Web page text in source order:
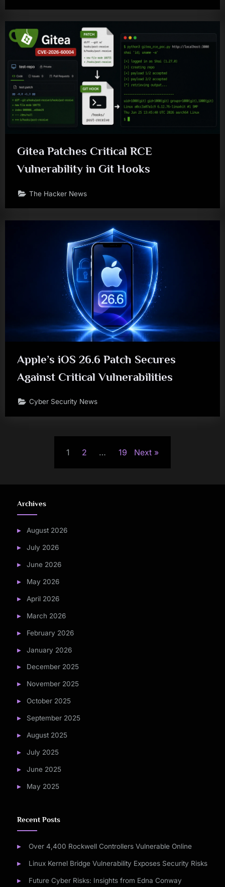
Gitea Patches Critical RCE
Vulnerability in Git Hooks
The Hacker News
Apple’s iOS 26.6 Patch Secures
Against Critical Vulnerabilities
Cyber Security News
pagination
1 2 … 19 Next
Archives
August 2026
July 2026
June 2026
May 2026
April 2026
March 2026
February 2026
January 2026
December 2025
November 2025
October 2025
September 2025
August 2025
July 2025
June 2025
May 2025
Recent Posts
Over 4,400 Rockwell Controllers Vulnerable Online
Linux Kernel Bridge Vulnerability Exposes Security Risks
Future Cyber Risks: Insights from Edna Conway